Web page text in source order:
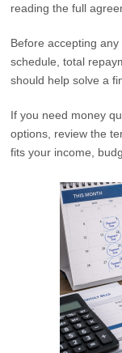
reading the full
Before accepting
schedule, total
should help solve a
If you need money
options, review the
fits your income,